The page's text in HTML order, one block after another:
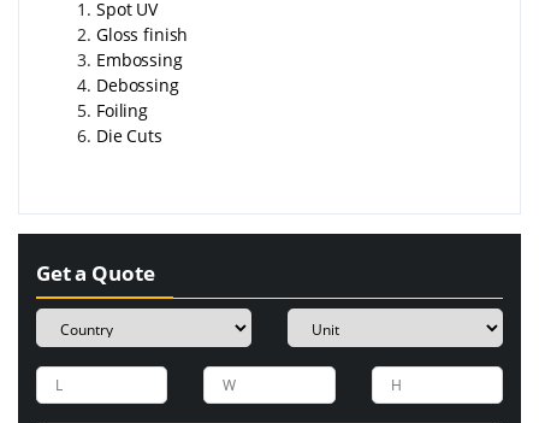
Spot UV
Gloss finish
Embossing
Debossing
Foiling
Die Cuts
Get a Quote